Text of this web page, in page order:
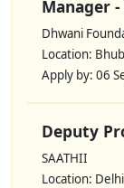
Manager
Dhwani
Location:
Apply by: 06
Deputy
SAATHII
Location: Delhi